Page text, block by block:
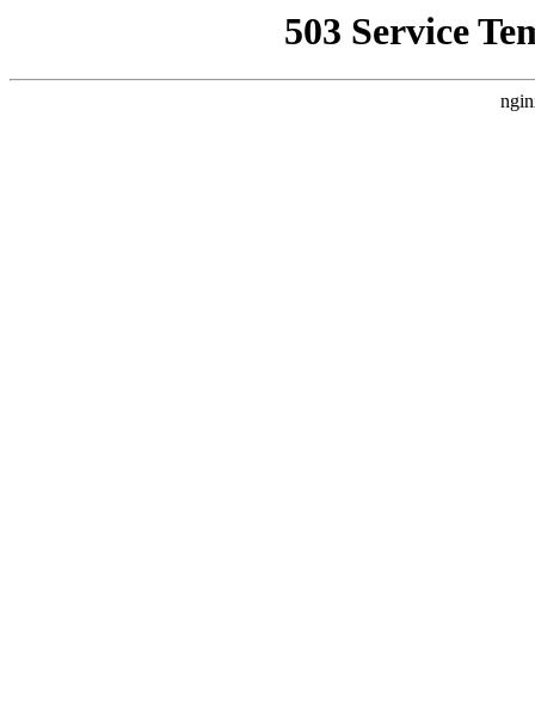
503 Service